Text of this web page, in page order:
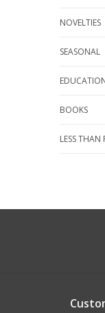
NOVELTIES
SEASONAL
BOOKS
LESS THAN